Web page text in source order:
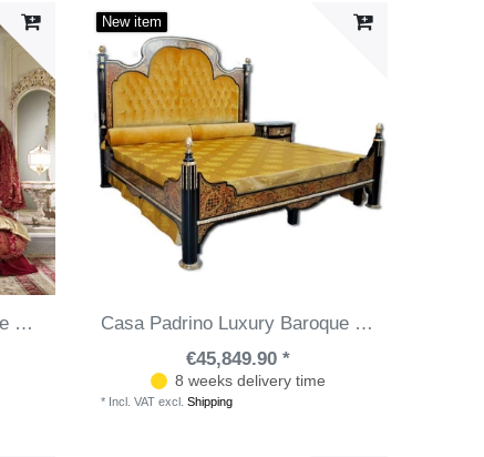
Casa Padrino luxury baroque bedroom set bordeaux red / white / gold - 1 Double Bed with Headboard & 1 Canopy & 1 Bench - Baroque bedroom furniture - Noble & Magnificent
New item
Casa Padrino Luxury Baroque Boulle Double Bed Black / Red / Gold / Silver 211 x 215 x H. 180 cm - Magnificent Solid Wood Bed - Bedroom Furniture - Hotel Furniture - Luxury Quality - Made in Italy
€45,849.90 *
8 weeks delivery time
* Incl. VAT excl.Shipping